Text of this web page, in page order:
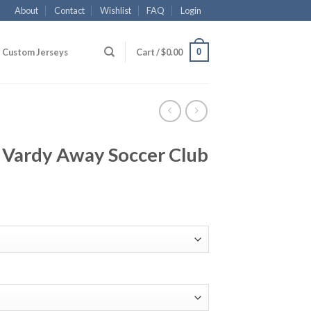
About Contact Wishlist FAQ Login
Custom Jerseys Cart /$0.00 0
Away Soccer Club